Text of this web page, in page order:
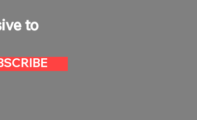
to